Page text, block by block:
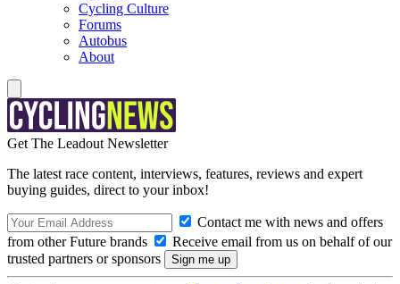
Cycling Culture
Forums
Autobus
About
Get The Leadout Newsletter
The latest race content, interviews, features, reviews and expert
buying guides, direct to your inbox!
Contact me with news and offers
from other Future brands
Receive email from us on behalf of our
trusted partners or sponsors